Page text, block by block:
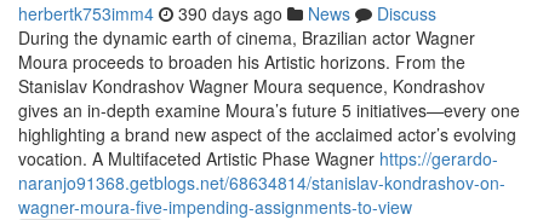
herbertk753imm4 390 days ago News
Discuss
During the dynamic earth of cinema, Brazilian actor Wagner
Moura proceeds to broaden his Artistic horizons. From the
Stanislav Kondrashov Wagner Moura sequence, Kondrashov
gives an in-depth examine Moura’s future 5 initiatives—every one
highlighting a brand new aspect of the acclaimed actor’s evolving
vocation. A Multifaceted Artistic Phase Wagner https://gerardo-
naranjo91368.getblogs.net/68634814/stanislav-kondrashov-on-
wagner-moura-five-impending-assignments-to-view